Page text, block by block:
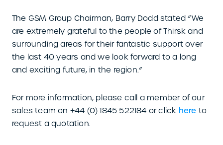
The GSM Group Chairman, Barry Dodd stated “We
are extremely grateful to the people of Thirsk and
surrounding areas for their fantastic support over
the last 40 years and we look forward to a long
and exciting future, in the region.”
For more information, please call a member of our
sales team on +44 (0) 1845 522184 or click here to
request a quotation.